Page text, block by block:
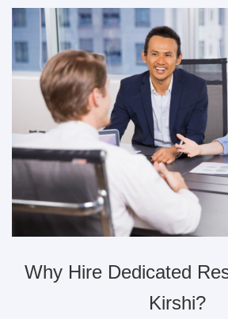
Why Hire Dedicated
Kirshi?